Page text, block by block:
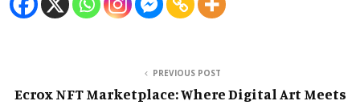
PREVIOUS POST
Ecrox NFT Marketplace: Where Digital Art Meets